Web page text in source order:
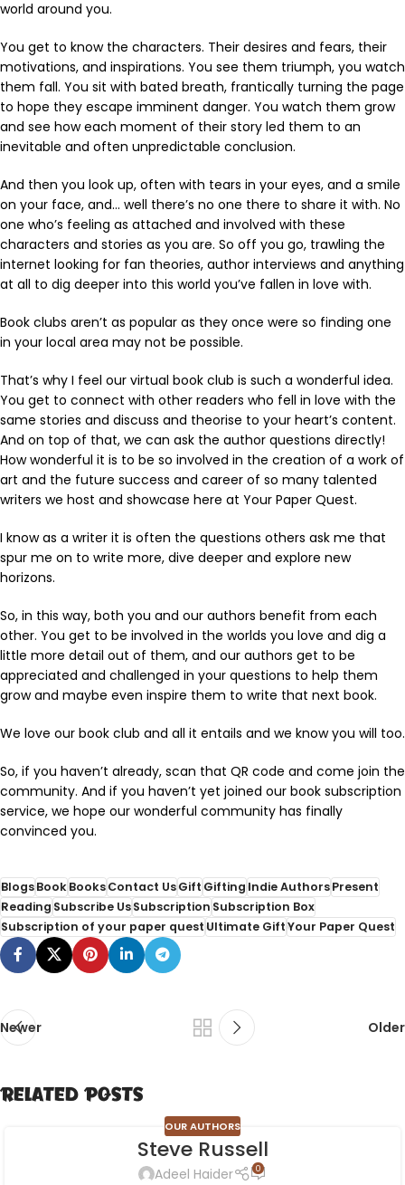
world around you.
You get to know the characters. Their desires and fears, their
motivations, and inspirations. You see them triumph, you watch
them fall. You sit with bated breath, frantically turning the page
to hope they escape imminent danger. You watch them grow
and see how each moment of their story led them to an
inevitable and often unpredictable conclusion.
And then you look up, often with tears in your eyes, and a smile
on your face, and… well there’s no one there to share it with. No
one who’s feeling as attached and involved with these
characters and stories as you are. So off you go, trawling the
internet looking for fan theories, author interviews and anything
at all to dig deeper into this world you’ve fallen in love with.
Book clubs aren’t as popular as they once were so finding one
in your local area may not be possible.
That’s why I feel our virtual book club is such a wonderful idea.
You get to connect with other readers who fell in love with the
same stories and discuss and theorise to your heart’s content.
And on top of that, we can ask the author questions directly!
How wonderful it is to be so involved in the creation of a work of
art and the future success and career of so many talented
writers we host and showcase here at Your Paper Quest.
I know as a writer it is often the questions others ask me that
spur me on to write more, dive deeper and explore new
horizons.
So, in this way, both you and our authors benefit from each
other. You get to be involved in the worlds you love and dig a
little more detail out of them, and our authors get to be
appreciated and challenged in your questions to help them
grow and maybe even inspire them to write that next book.
We love our book club and all it entails and we know you will too.
So, if you haven’t already, scan that QR code and come join the
community. And if you haven’t yet joined our book subscription
service, we hope our wonderful community has finally
convinced you.
BlogsBookBooksContact UsGiftGiftingIndie AuthorsPresent
ReadingSubscribe UsSubscriptionSubscription Box
Subscription of your paper questUltimate GiftYour Paper Quest
Newer Older
Related Posts
OUR AUTHORS
Steve Russell
Adeel Haider 0